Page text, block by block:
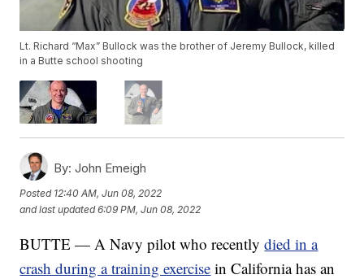
Lt. Richard “Max” Bullock was the brother of Jeremy Bullock, killed
in a Butte school shooting
By: John Emeigh
Posted 12:40 AM, Jun 08, 2022
and last updated 6:09 PM, Jun 08, 2022
BUTTE — A Navy pilot who recentlydied in a
crash during a training exercise in California has an